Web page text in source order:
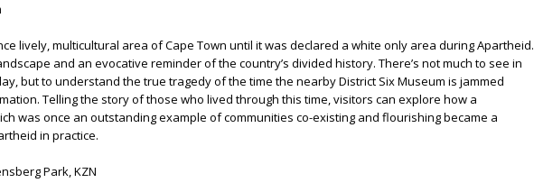
lively, multicultural area of Cape Town until it was declared a white only area during Apartheid.
and an evocative reminder of the country’s divided history. There’s not much to see in
but to understand the true tragedy of the time the nearby District Six Museum is jammed
Telling the story of those who lived through this time, visitors can explore how a
was once an outstanding example of communities co-existing and flourishing became a
in practice.
Park, KZN